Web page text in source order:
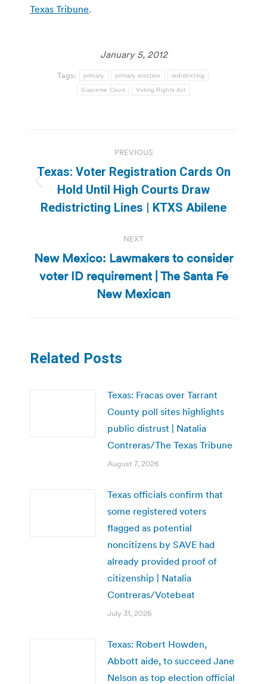
Texas Tribune.
January 5, 2012
Tags: primary primary election redistricting
Supreme Court Voting Rights Act
navigation
PREVIOUS
Previous
post:
Texas: Voter Registration Cards On
Hold Until High Courts Draw
Redistricting Lines | KTXS Abilene
NEXT
Next
post:
New Mexico: Lawmakers to consider
voter ID requirement | The Santa Fe
New Mexican
Related Posts
Texas: Fracas over Tarrant
County poll sites highlights
public distrust | Natalia
Contreras/The Texas Tribune
August 7, 2026
Texas officials confirm that
some registered voters
flagged as potential
noncitizens by SAVE had
already provided proof of
citizenship | Natalia
Contreras/Votebeat
July 31, 2026
Texas: Robert Howden,
Abbott aide, to succeed Jane
Nelson as top election official